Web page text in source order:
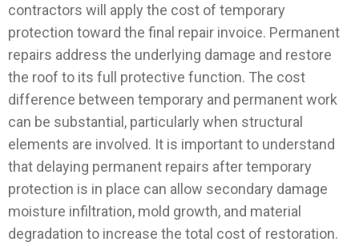
contractors will apply the cost of temporary
protection toward the final repair invoice. Permanent
repairs address the underlying damage and restore
the roof to its full protective function. The cost
difference between temporary and permanent work
can be substantial, particularly when structural
elements are involved. It is important to understand
that delaying permanent repairs after temporary
protection is in place can allow secondary damage
moisture infiltration, mold growth, and material
degradation to increase the total cost of restoration.